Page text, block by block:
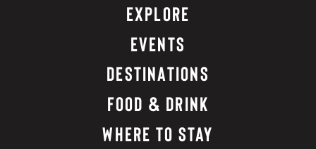
EXPLORE
EVENTS
DESTINATIONS
FOOD & DRINK
WHERE TO STAY